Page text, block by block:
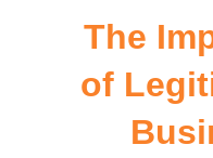
The
of